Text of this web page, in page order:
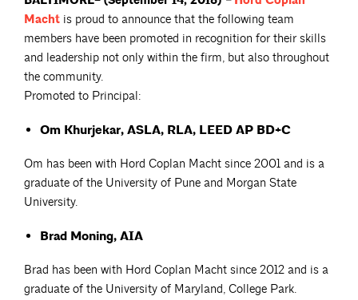
Macht is proud to announce that the following team
members have been promoted in recognition for their skills
and leadership not only within the firm, but also throughout
the community.
Promoted to Principal:
Om Khurjekar, ASLA, RLA, LEED AP BD+C
Om has been with Hord Coplan Macht since 2001 and is a
graduate of the University of Pune and Morgan State
University.
Brad Moning, AIA
Brad has been with Hord Coplan Macht since 2012 and is a
graduate of the University of Maryland, College Park.